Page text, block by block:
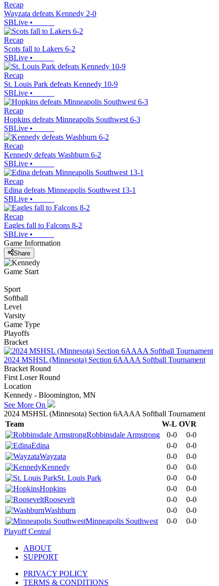
Recap
Wayzata defeats Kennedy 2-0
SBLive •
Recap
Scots fall to Lakers 6-2
SBLive •
Recap
St. Louis Park defeats Kennedy 10-9
SBLive •
Recap
Hopkins defeats Minneapolis Southwest 6-3
SBLive •
Recap
Kennedy defeats Washburn 6-2
SBLive •
Recap
Edina defeats Minneapolis Southwest 13-1
SBLive •
Recap
Eagles fall to Falcons 8-2
SBLive •
Game Information
Share
Game Start
Sport
Softball
Level
Varsity
Game Type
Playoffs
Bracket
2024 MSHSL (Minnesota) Section 6AAAA Softball Tournament
Bracket Round
First Loser Round
Location
Kennedy - Bloomington, MN
See More On
2024 MSHSL (Minnesota) Section 6AAAA Softball Tournament
Team
W-L OVR
Robbinsdale Armstrong
0-0
0-0
Edina
0-0
0-0
Wayzata
0-0
0-0
Kennedy
0-0
0-0
St. Louis Park
0-0
0-0
Hopkins
0-0
0-0
Roosevelt
0-0
0-0
Washburn
0-0
0-0
Minneapolis Southwest
0-0
0-0
Playoff Central
ABOUT
SUPPORT
PRIVACY POLICY
TERMS & CONDITIONS